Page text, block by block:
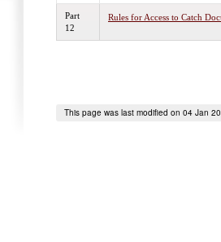
Part
12
Rules for Access to Catch
This page was last modified on 04 Jan